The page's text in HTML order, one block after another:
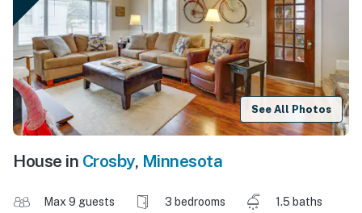
See All Photos
House in Crosby, Minnesota
Max 9 guests 3 bedrooms
1.5 baths